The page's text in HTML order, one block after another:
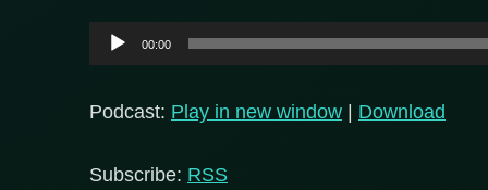
Audio
Player
00:00
Podcast: Play in new window Download
Subscribe: RSS